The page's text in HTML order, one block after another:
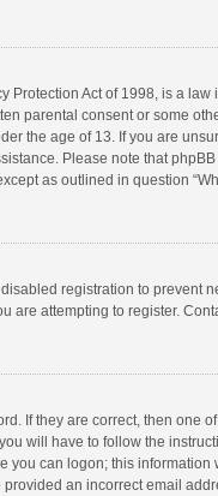
Protection Act of 1998, is a
parental consent or some
the age of 13. If you are
Please note that
as outlined in question
registration to prevent
are attempting to register.
If they are correct, then one
will have to follow the
you can logon; this
an incorrect email